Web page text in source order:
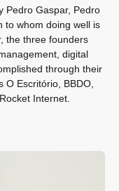
Pedro Gaspar, Pedro
to whom doing well is
the three founders
digital
through their
Escritório, BBDO,
Internet.